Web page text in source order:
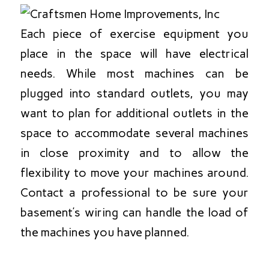
Each piece of exercise equipment you
place in the space will have electrical
needs. While most machines can be
plugged into standard outlets, you may
want to plan for additional outlets in the
space to accommodate several machines
in close proximity and to allow the
flexibility to move your machines around.
Contact a professional to be sure your
basement’s wiring can handle the load of
the machines you have planned.